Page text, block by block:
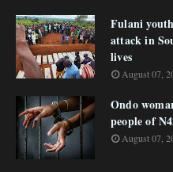
Fulani
attack in
lives
August 07,
Ondo
people of
August 07,